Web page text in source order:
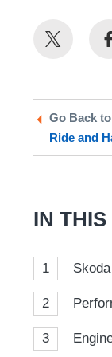
Share
Go Back to
Ride and
IN
1
2
3